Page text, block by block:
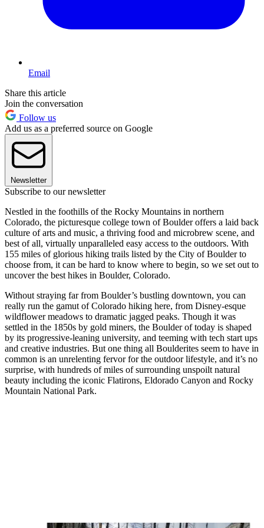
Email
Share this article
Join the conversation
Follow us
Add us as a preferred source on Google
Newsletter
Subscribe to our newsletter
Nestled in the foothills of the Rocky Mountains in northern
Colorado, the picturesque college town of Boulder offers a laid back
culture of arts and music, a thriving food and microbrew scene, and
best of all, virtually unparalleled easy access to the outdoors. With
155 miles of glorious hiking trails listed by the City of Boulder to
choose from, it can be hard to know where to begin, so we set out to
uncover the best hikes in Boulder, Colorado.
Without straying far from Boulder’s bustling downtown, you can
really run the gamut of Colorado hiking here, from Disney-esque
wildflower meadows to dramatic jagged peaks. Though it was
settled in the 1850s by gold miners, the Boulder of today is shaped
by its progressive-leaning university, and teeming with tech start ups
and creative industries. But one thing all Boulderites seem to have in
common is an unrelenting fervor for the outdoor lifestyle, and it’s no
surprise, with hundreds of miles of surrounding unspoilt natural
beauty including the iconic Flatirons, Eldorado Canyon and Rocky
Mountain National Park.